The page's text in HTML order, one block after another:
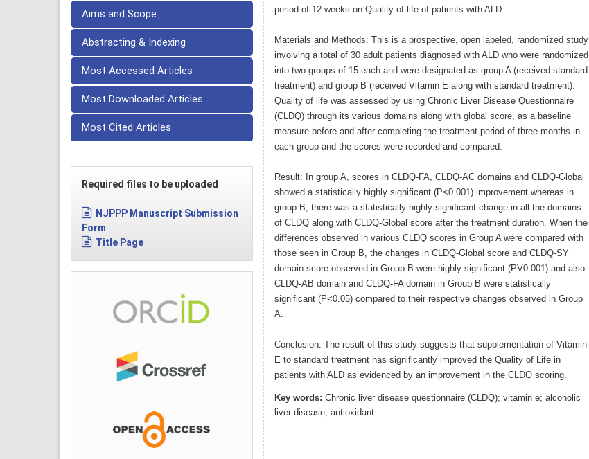
Aims and Scope
Abstracting & Indexing
Most Accessed Articles
Most Downloaded Articles
Most Cited Articles
Required files to be uploaded
NJPPP Manuscript Submission
Form
Title Page
period of 12 weeks on Quality of life of patients with ALD.
Materials and Methods: This is a prospective, open labeled, randomized study
involving a total of 30 adult patients diagnosed with ALD who were randomized
into two groups of 15 each and were designated as group A (received standard
treatment) and group B (received Vitamin E along with standard treatment).
Quality of life was assessed by using Chronic Liver Disease Questionnaire
(CLDQ) through its various domains along with global score, as a baseline
measure before and after completing the treatment period of three months in
each group and the scores were recorded and compared.
Result: In group A, scores in CLDQ-FA, CLDQ-AC domains and CLDQ-Global
showed a statistically highly significant (P<0.001) improvement whereas in
group B, there was a statistically highly significant change in all the domains
of CLDQ along with CLDQ-Global score after the treatment duration. When the
differences observed in various CLDQ scores in Group A were compared with
those seen in Group B, the changes in CLDQ-Global score and CLDQ-SY
domain score observed in Group B were highly significant (PV0.001) and also
CLDQ-AB domain and CLDQ-FA domain in Group B were statistically
significant (P<0.05) compared to their respective changes observed in Group
A.
Conclusion: The result of this study suggests that supplementation of Vitamin
E to standard treatment has significantly improved the Quality of Life in
patients with ALD as evidenced by an improvement in the CLDQ scoring.
Key words: Chronic liver disease questionnaire (CLDQ); vitamin e; alcoholic
liver disease; antioxidant